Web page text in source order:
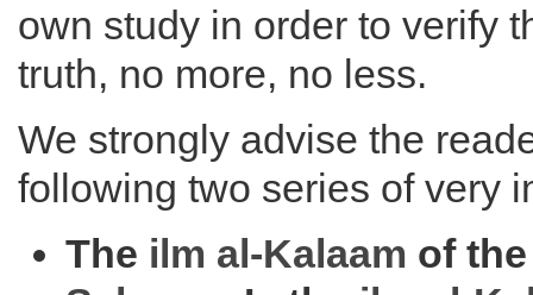
own study in order to verify
truth, no more, no less.
We strongly advise the
following two series of very
The ilm al-Kalaam of